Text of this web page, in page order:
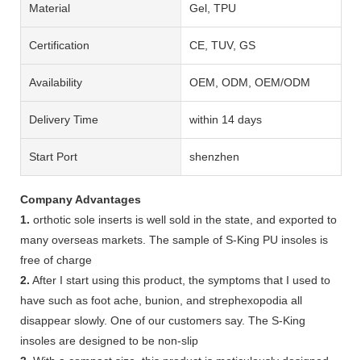
Material Gel, TPU
Certification CE, TUV, GS
Availability OEM, ODM, OEM/ODM
Delivery Time within 14 days
Start Port shenzhen
Company Advantages
1. orthotic sole inserts is well sold in the state, and exported to
many overseas markets. The sample of S-King PU insoles is
free of charge
2. After I start using this product, the symptoms that I used to
have such as foot ache, bunion, and strephexopodia all
disappear slowly. One of our customers say. The S-King
insoles are designed to be non-slip